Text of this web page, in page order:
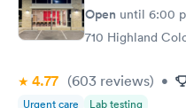
Open until 6:00
710 Highland
4.77 (603 reviews) •
Urgent care Lab testing